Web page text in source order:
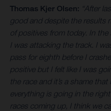
Thomas Kjer Olsen: “After
good and despite the results
of positives from today. In
I was attacking the track. I
pass for eighth before I
positive but I felt like I was
the race and it’s a shame
everything is going in the
races coming up, I think we